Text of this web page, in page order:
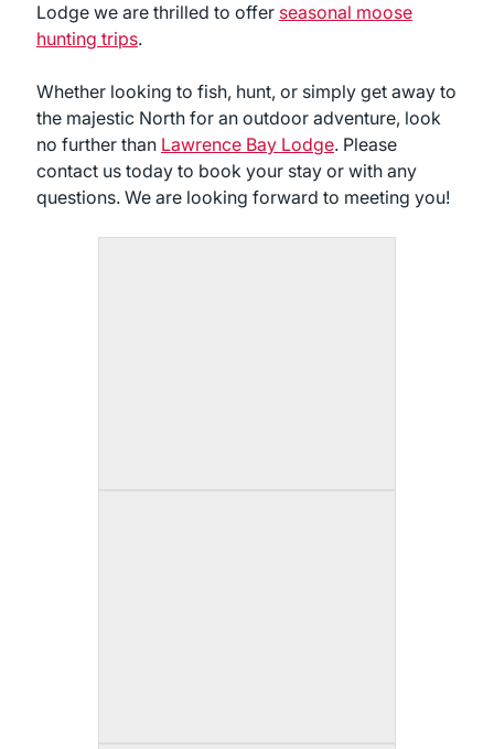
Lodge we are thrilled to offer seasonal moose
hunting trips.
Whether looking to fish, hunt, or simply get away to
the majestic North for an outdoor adventure, look
no further than Lawrence Bay Lodge. Please
contact us today to book your stay or with any
questions. We are looking forward to meeting you!